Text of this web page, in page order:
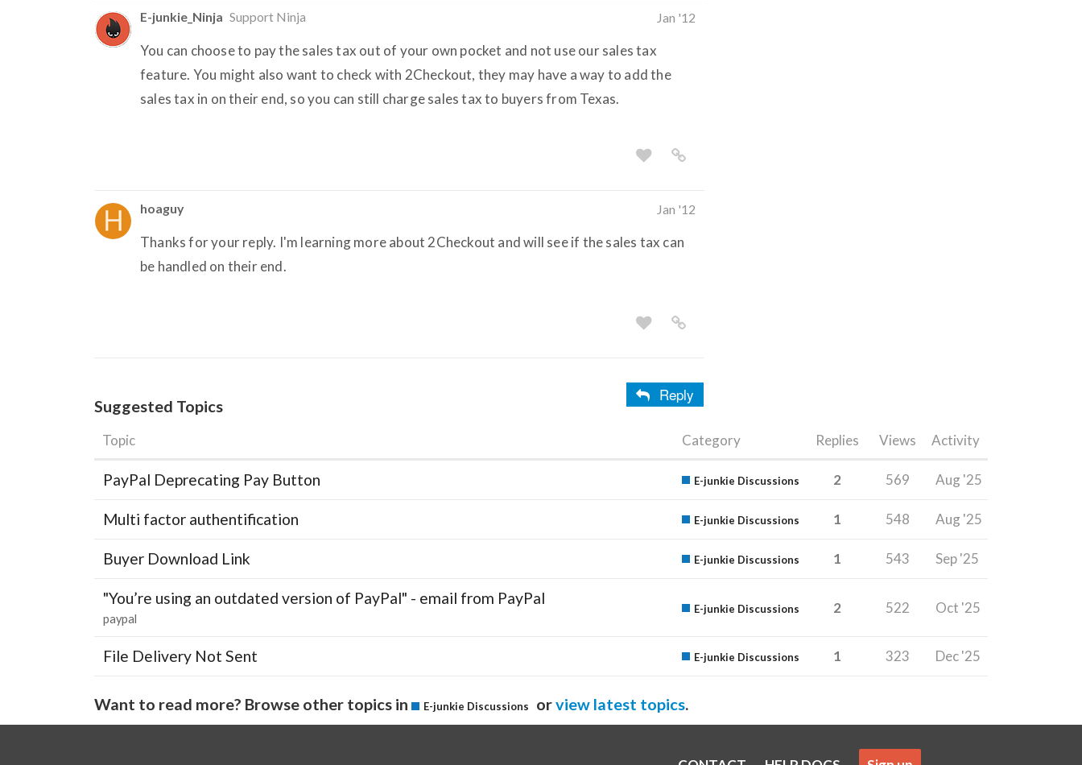
E-junkie_Ninja Support Ninja Jan '12
You can choose to pay the sales tax out of your own pocket and not use our sales tax
feature. You might also want to check with 2Checkout, they may have a way to add the
sales tax in on their end, so you can still charge sales tax to buyers from Texas.
hoaguy Jan '12
Thanks for your reply. I'm learning more about 2Checkout and will see if the sales tax can
be handled on their end.
Reply
Suggested Topics
Topic Category Replies Views Activity
PayPal Deprecating Pay Button E-junkie Discussions 2 569 Aug '25
Multi factor authentification E-junkie Discussions 1 548 Aug '25
Buyer Download Link E-junkie Discussions 1 543 Sep '25
"You’re using an outdated version of PayPal" - email from PayPal
paypal
E-junkie Discussions 2 522 Oct '25
File Delivery Not Sent E-junkie Discussions 1 323 Dec '25
Want to read more? Browse other topics in E-junkie Discussions orview latest topics.